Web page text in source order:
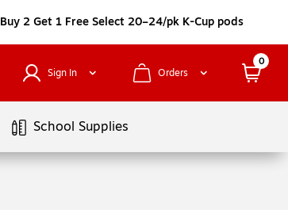
Buy 2 Get 1 Free Select 20–24/pk K-Cup pods
Sign In Orders
0
School Supplies